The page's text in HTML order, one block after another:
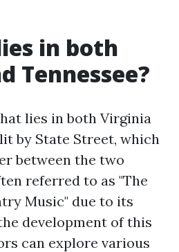
in both
Tennessee?
lies in both Virginia
by State Street, which
between the two
referred to as "The
Music" due to its
development of this
can explore various